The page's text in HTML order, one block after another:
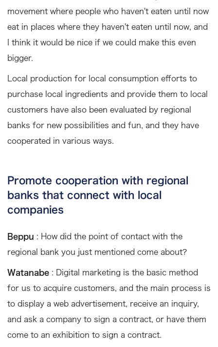
movement where people who haven't eaten until now
eat in places where they haven't eaten until now, and
I think it would be nice if we could make this even
bigger.
Local production for local consumption efforts to
purchase local ingredients and provide them to local
customers have also been evaluated by regional
banks for new possibilities and fun, and they have
cooperated in various ways.
Promote cooperation with regional
banks that connect with local
companies
Beppu : How did the point of contact with the
regional bank you just mentioned come about?
Watanabe : Digital marketing is the basic method
for us to acquire customers, and the main process is
to display a web advertisement, receive an inquiry,
and ask a company to sign a contract, or have them
come to an exhibition to sign a contract.